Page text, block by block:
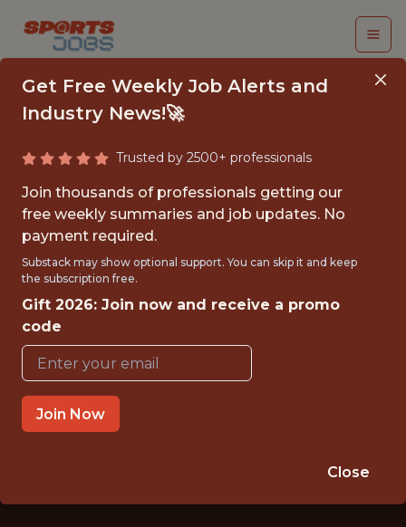
DATA OPERATIONS
SPECIALIST
Columbus Crew SC
{FULLTIME}
OFFICE
WITH EXPERIENCE
COLUMBUS, OH, USA
Get Free Weekly Job Alerts and
Industry News!🚀
Trusted by 2500+ professionals
Join thousands of professionals getting our
free weekly summaries and job updates. No
payment required.
Substack may show optional support. You can skip it and keep
the subscription free.
Gift 2026: Join now and receive a promo
code
Join Now
Close